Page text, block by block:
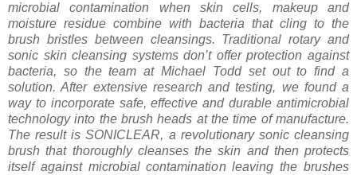
microbial contamination when skin cells, makeup and
moisture residue combine with bacteria that cling to the
brush bristles between cleansings. Traditional rotary and
sonic skin cleansing systems don’t offer protection against
bacteria, so the team at Michael Todd set out to find a
solution. After extensive research and testing, we found a
way to incorporate safe, effective and durable antimicrobial
technology into the brush heads at the time of manufacture.
The result is SONICLEAR, a revolutionary sonic cleansing
brush that thoroughly cleanses the skin and then protects
itself against microbial contamination leaving the brushes